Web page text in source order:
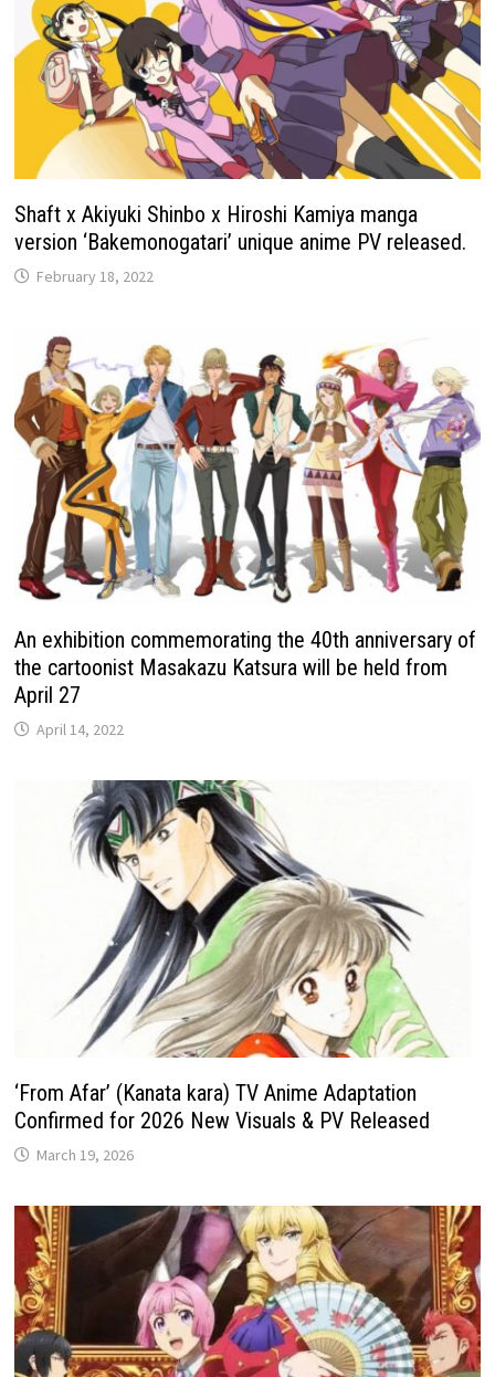
Shaft x Akiyuki Shinbo x Hiroshi Kamiya manga
version ‘Bakemonogatari’ unique anime PV released.
February 18, 2022
An exhibition commemorating the 40th anniversary of
the cartoonist Masakazu Katsura will be held from
April 27
April 14, 2022
‘From Afar’ (Kanata kara) TV Anime Adaptation
Confirmed for 2026 New Visuals & PV Released
March 19, 2026